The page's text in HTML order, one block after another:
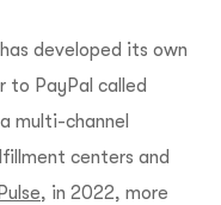
developed its own
to PayPal called
multi-channel
centers and
, in 2022, more